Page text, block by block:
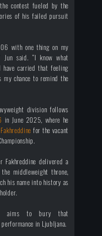
contest fueled by the
of his failed pursuit
with one thing on my
said. “I know what
carried that feeling
chance to remind the
division follows
in June 2025, where he
for the vacant
delivered a
middleweight throne,
his name into history as
aims to bury that
in Ljubljana.